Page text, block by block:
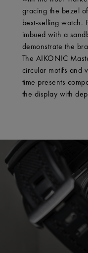
gracing the bezel
best-selling watch.
imbued with a
demonstrate the
The AIKONIC
circular motifs and
time presents
the display with